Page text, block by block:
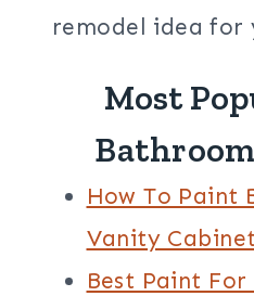
remodel idea for
Most
How To Paint
Vanity
Best Paint